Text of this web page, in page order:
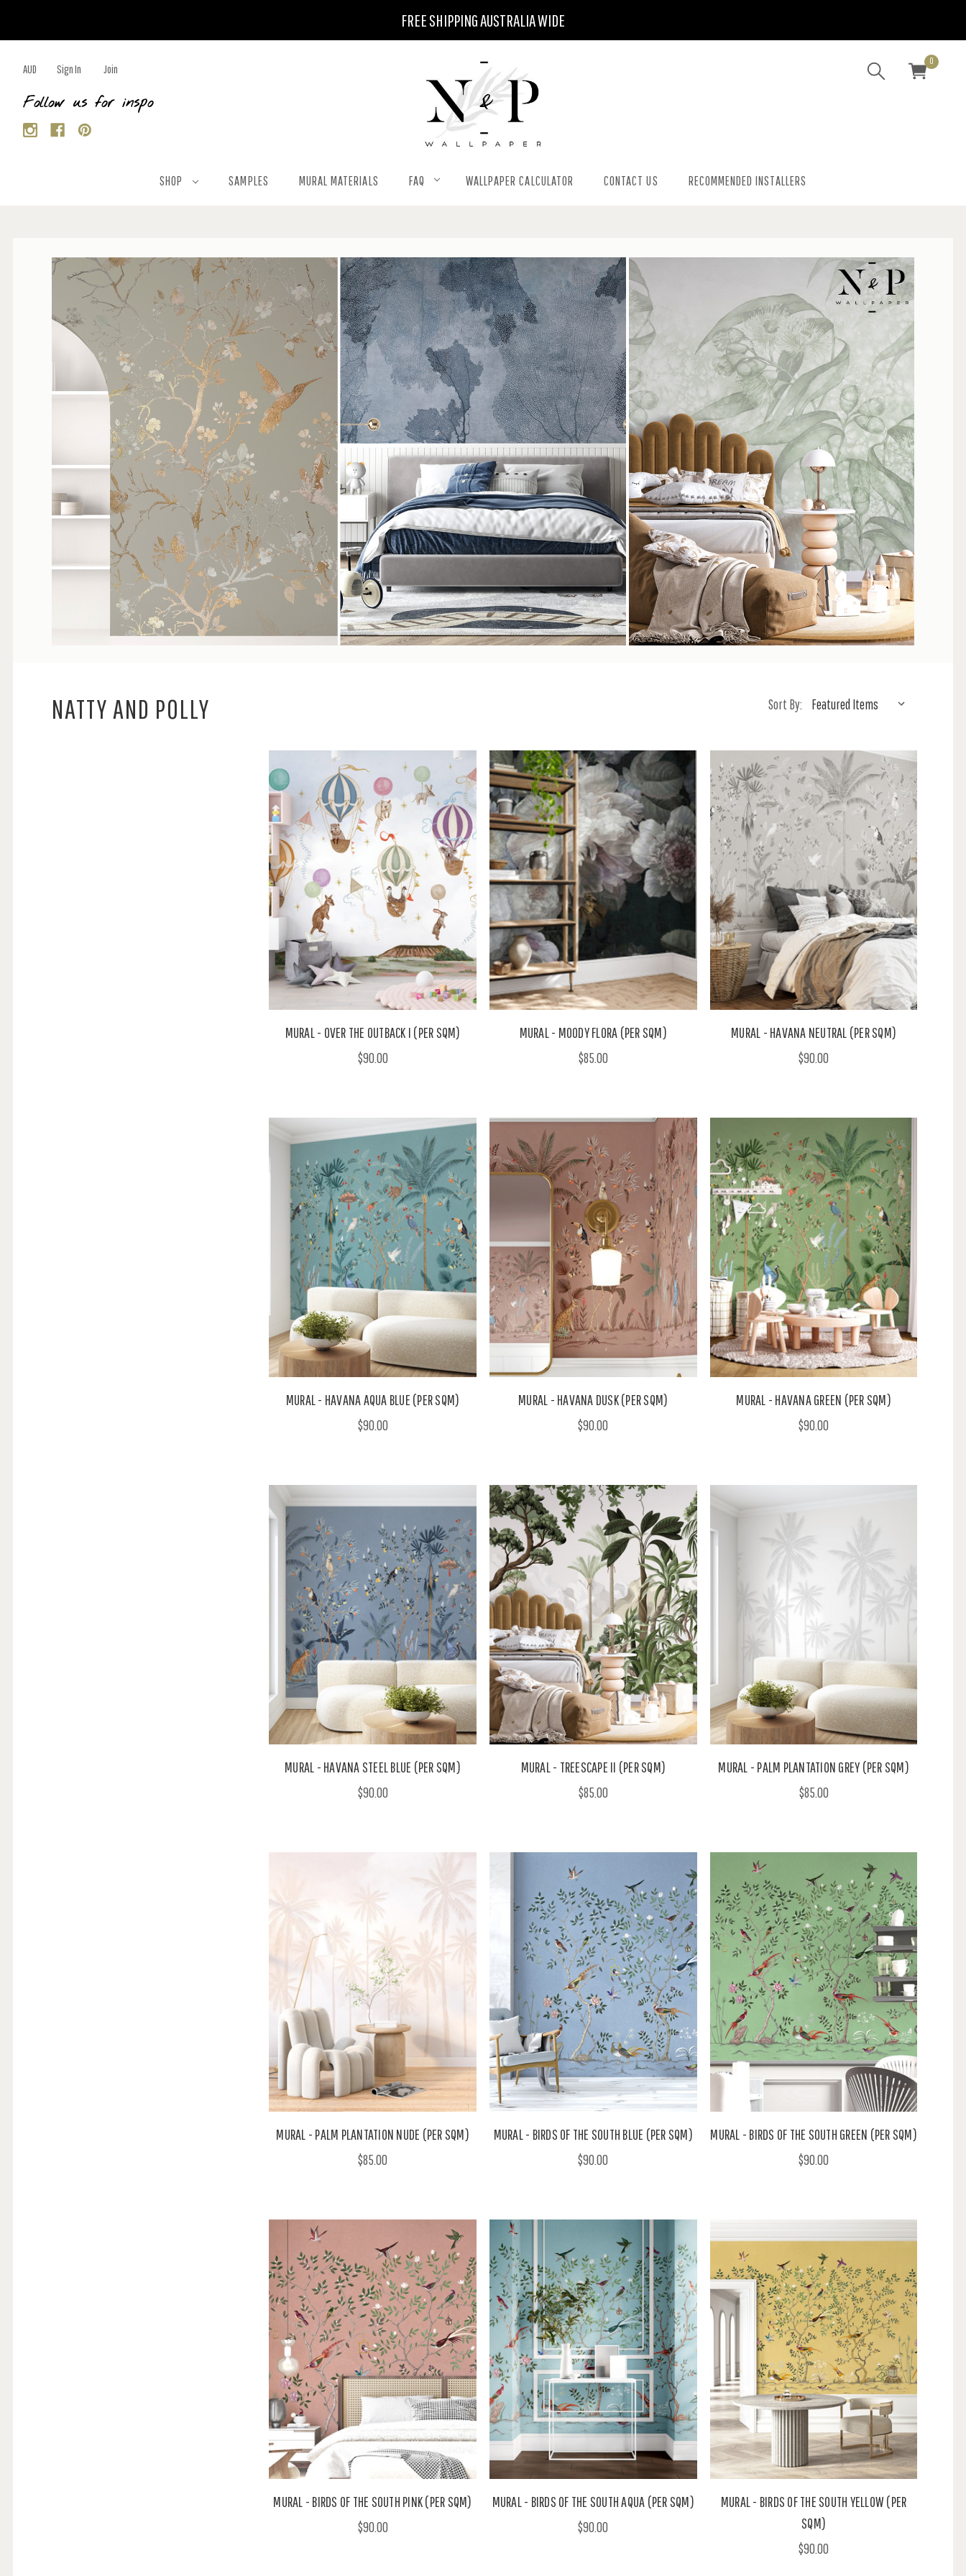
FREE SHIPPING AUSTRALIA WIDE
AUD Sign In Join
Follow us for inspo
0
SHOP SAMPLES MURAL MATERIALS FAQ WALLPAPER CALCULATOR CONTACT US RECOMMENDED INSTALLERS
NATTY AND POLLY Sort By:
MURAL - OVER THE OUTBACK I (PER SQM)
$90.00
MURAL - MOODY FLORA (PER SQM)
$85.00
MURAL - HAVANA NEUTRAL (PER SQM)
$90.00
MURAL - HAVANA AQUA BLUE (PER SQM)
$90.00
MURAL - HAVANA DUSK (PER SQM)
$90.00
MURAL - HAVANA GREEN (PER SQM)
$90.00
MURAL - HAVANA STEEL BLUE (PER SQM)
$90.00
MURAL - TREESCAPE II (PER SQM)
$85.00
MURAL - PALM PLANTATION GREY (PER SQM)
$85.00
MURAL - PALM PLANTATION NUDE (PER SQM)
$85.00
MURAL - BIRDS OF THE SOUTH BLUE (PER SQM)
$90.00
MURAL - BIRDS OF THE SOUTH GREEN (PER SQM)
$90.00
MURAL - BIRDS OF THE SOUTH PINK (PER SQM)
$90.00
MURAL - BIRDS OF THE SOUTH AQUA (PER SQM)
$90.00
MURAL - BIRDS OF THE SOUTH YELLOW (PER
SQM)
$90.00